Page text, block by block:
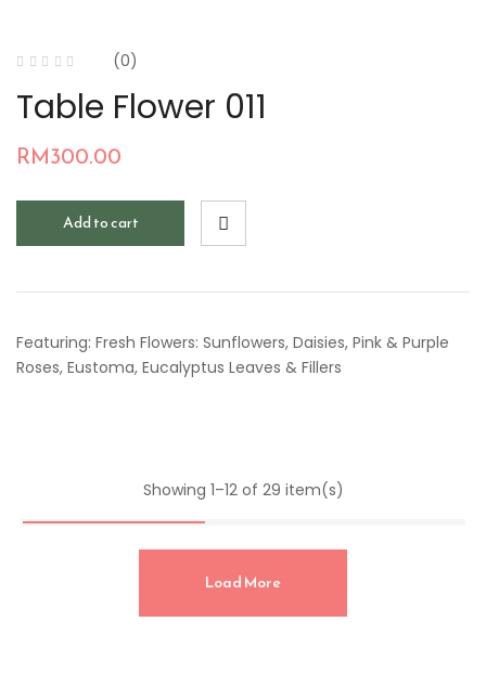
(0)
Table Flower 011
RM300.00
Add to cart
Featuring: Fresh Flowers: Sunflowers, Daisies, Pink & Purple
Roses, Eustoma, Eucalyptus Leaves & Fillers
Showing 1–12 of 29 item(s)
Load More